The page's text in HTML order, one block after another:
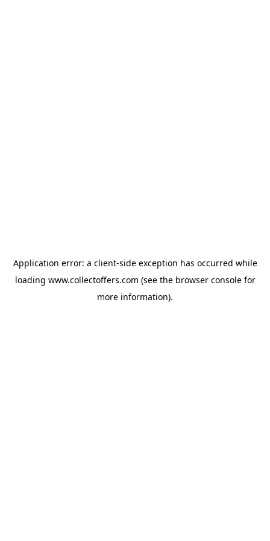
Application error: a client-side exception has occurred while
loading www.collectoffers.com (see the browser consolefor
more information).